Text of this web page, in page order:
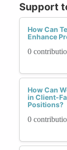
Support
How Can
Enhance
0
How Can
in Client-
Positions?
0